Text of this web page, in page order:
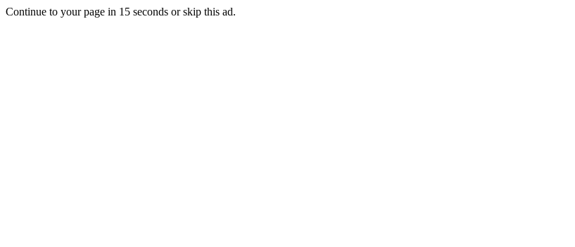
Continue to your page in 15 seconds orskip this ad.